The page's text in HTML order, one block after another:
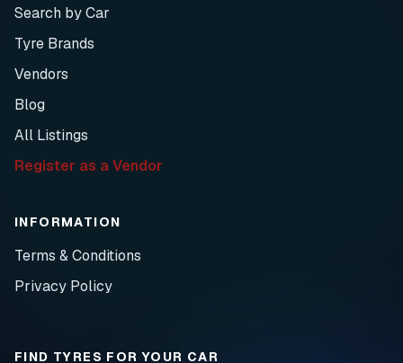
Search by Car
Tyre Brands
Vendors
Blog
All Listings
Register as a Vendor
INFORMATION
Terms & Conditions
Privacy Policy
FIND TYRES FOR YOUR CAR